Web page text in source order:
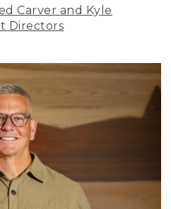
Carver and Kyle
Directors